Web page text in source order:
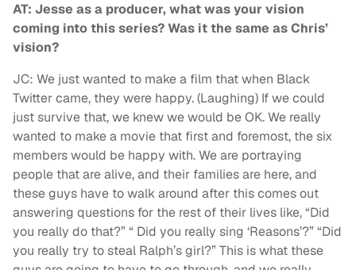
AT: Jesse as a producer, what was your vision
coming into this series? Was it the same as Chris’
vision?
JC: We just wanted to make a film that when Black
Twitter came, they were happy. (Laughing) If we could
just survive that, we knew we would be OK. We really
wanted to make a movie that first and foremost, the six
members would be happy with. We are portraying
people that are alive, and their families are here, and
these guys have to walk around after this comes out
answering questions for the rest of their lives like, “Did
you really do that?” “ Did you really sing ‘Reasons’?” “Did
you really try to steal Ralph’s girl?” This is what these